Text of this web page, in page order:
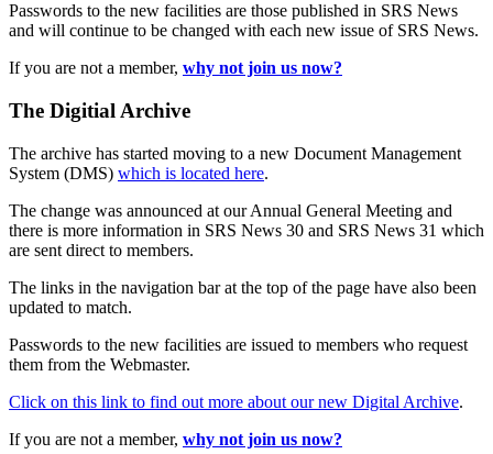
Passwords to the new facilities are those published in SRS News
and will continue to be changed with each new issue of SRS News.
If you are not a member, why not join us now?
The Digitial Archive
The archive has started moving to a new Document Management
System (DMS) which is located here.
The change was announced at our Annual General Meeting and
there is more information in SRS News 30 and SRS News 31 which
are sent direct to members.
The links in the navigation bar at the top of the page have also been
updated to match.
Passwords to the new facilities are issued to members who request
them from the Webmaster.
Click on this link to find out more about our new Digital Archive.
If you are not a member, why not join us now?